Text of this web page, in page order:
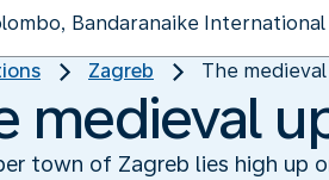
Zagreb The
medieval
town of Zagreb lies high up